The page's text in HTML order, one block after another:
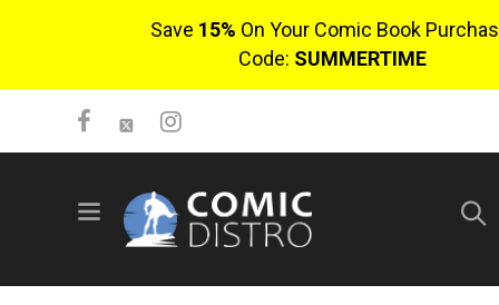
Save 15% On Your Comic Book
Code: SUMMERTIME
SIGN UP